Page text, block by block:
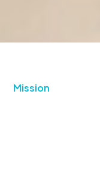
Mission